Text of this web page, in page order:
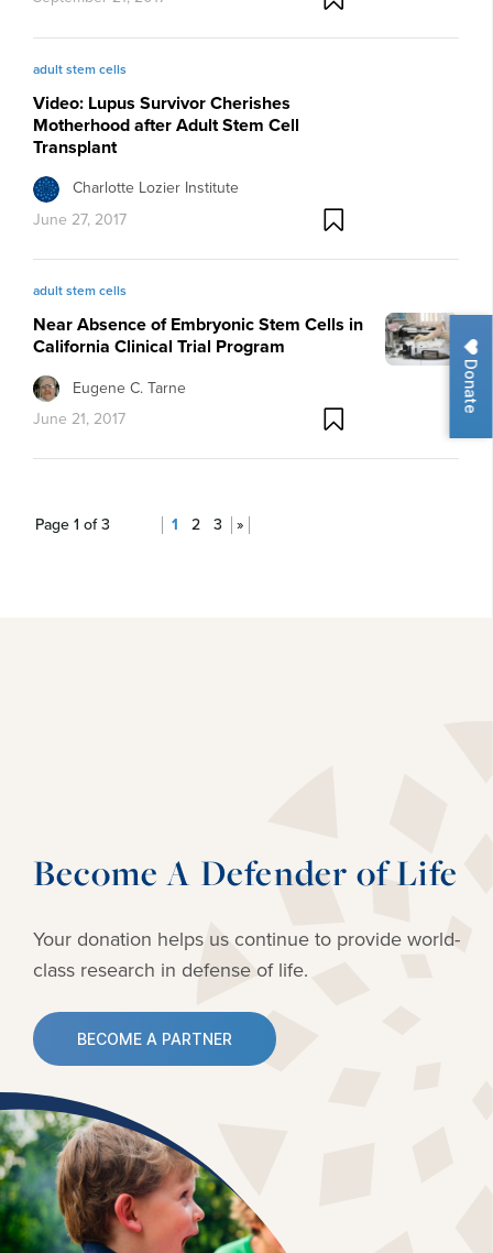
Donate
adult stem cells
Video: Lupus Survivor Cherishes
Motherhood after Adult Stem Cell
Transplant
Charlotte Lozier Institute
June 27, 2017
adult stem cells
Near Absence of Embryonic Stem Cells in
California Clinical Trial Program
Eugene C. Tarne
June 21, 2017
Page 1 of 3 1 2 3 »
Become A Defender of Life
Your donation helps us continue to provideworld-
class research in defense of life.
BECOME A PARTNER